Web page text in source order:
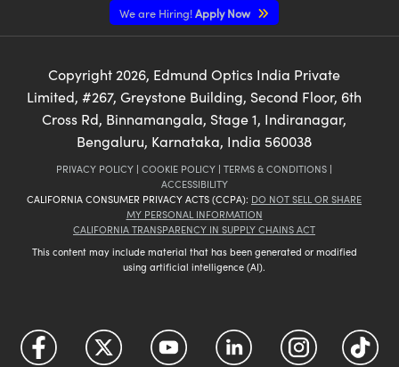
We are Hiring!Apply Now
Copyright 2026, Edmund Optics India Private
Limited, #267, Greystone Building, Second Floor, 6th
Cross Rd, Binnamangala, Stage 1, Indiranagar,
Bengaluru, Karnataka, India 560038
PRIVACY POLICY | COOKIE POLICY | TERMS & CONDITIONS |
ACCESSIBILITY
CALIFORNIA CONSUMER PRIVACY ACTS (CCPA): DO NOT SELL OR SHARE
MY PERSONAL INFORMATION
CALIFORNIA TRANSPARENCY IN SUPPLY CHAINS ACT
This content may include material that has been generated or modified
using artificial intelligence (AI).